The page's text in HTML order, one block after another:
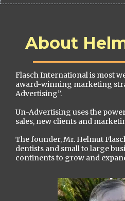
About
Flasch International is most
award-winning marketing
Advertising”.
Un-Advertising uses the
sales, new clients and
The founder, Mr. Helmut
dentists and small to large
continents to grow and